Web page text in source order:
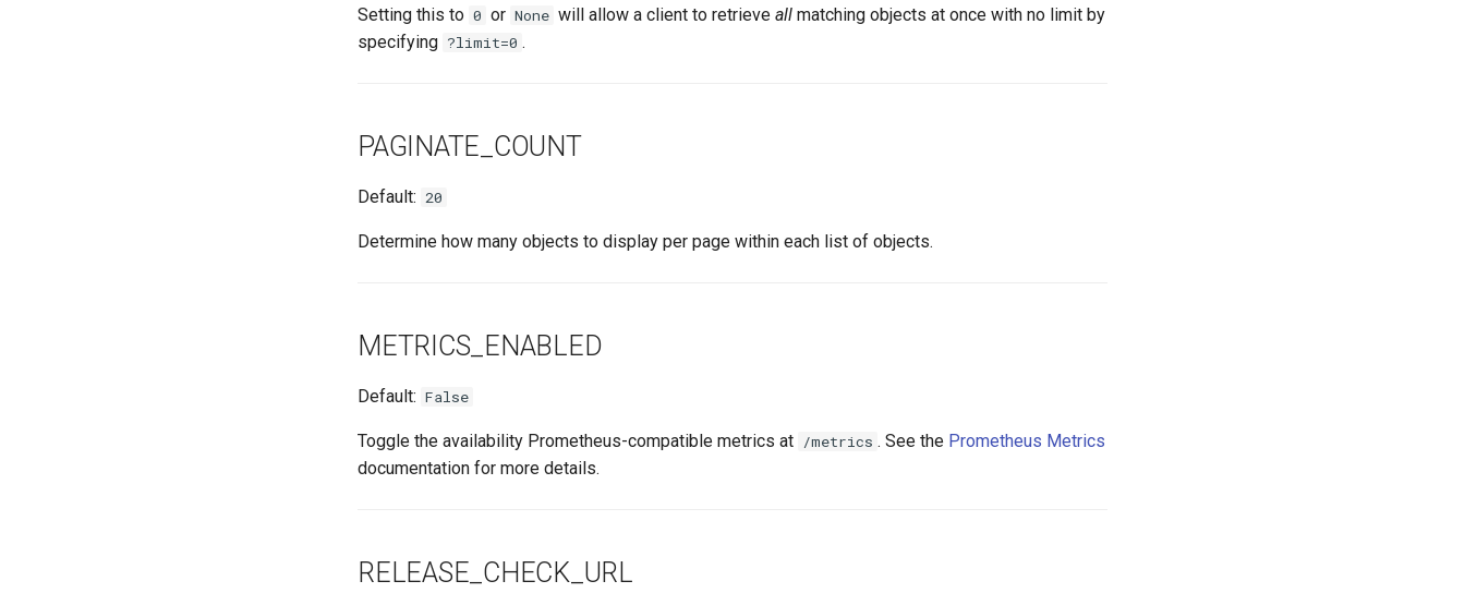
Setting this to 0 or None will allow a client to retrieve all matching objects at once with no limit by
specifying ?limit=0 .
PAGINATE_COUNT
Default: 20
Determine how many objects to display per page within each list of objects.
METRICS_ENABLED
Default: False
Toggle the availability Prometheus-compatible metrics at /metrics . See the Prometheus Metrics
documentation for more details.
RELEASE_CHECK_URL